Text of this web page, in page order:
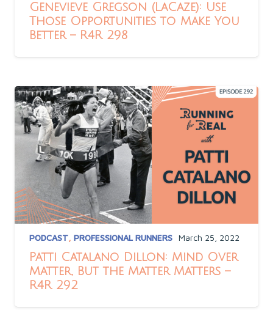
Genevieve Gregson (LaCaze): Use
Those Opportunities to Make You
Better – R4R 298
PODCAST, PROFESSIONAL RUNNERS March 25, 2022
Patti Catalano Dillon: Mind Over
Matter, But the Matter Matters –
R4R 292